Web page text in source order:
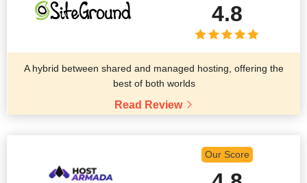
4.8
A hybrid between shared and managed hosting, offering the
best of both worlds
Read Review
Our Score